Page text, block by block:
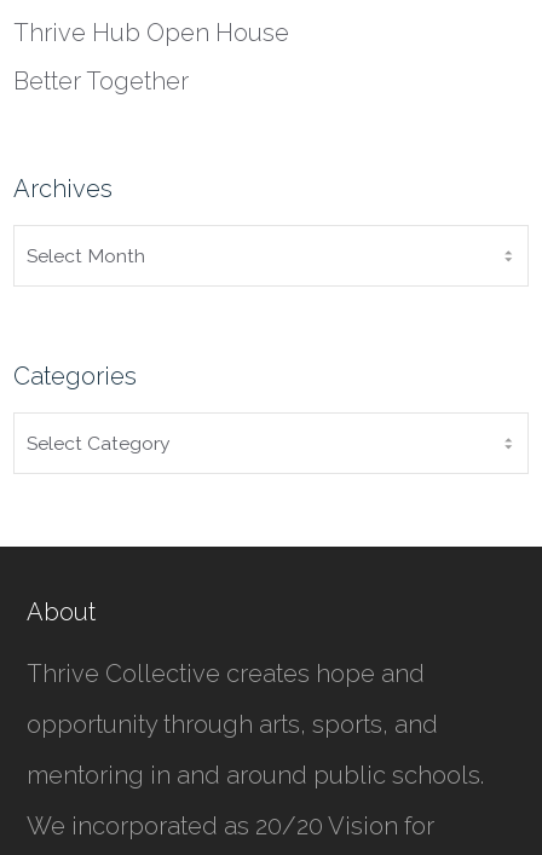
Thrive Hub Open House
Better Together
Archives
ARCHIVES
Categories
CATEGORIES
About
Thrive Collective creates hope and
opportunity through arts, sports, and
mentoring in and around public schools.
We incorporated as 20/20 Vision for